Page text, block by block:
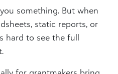
something. But when
static reports, or
hard to see the full